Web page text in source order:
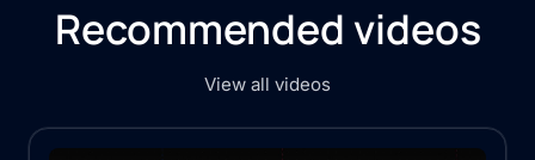
Recommended videos
View all videos